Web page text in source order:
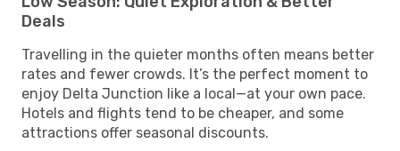
Deals
Travelling in the quieter months often means better
rates and fewer crowds. It’s the perfect moment to
enjoy Delta Junction like a local—at your own pace.
Hotels and flights tend to be cheaper, and some
attractions offer seasonal discounts.